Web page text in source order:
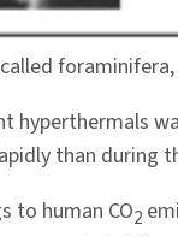
than during
to human CO2